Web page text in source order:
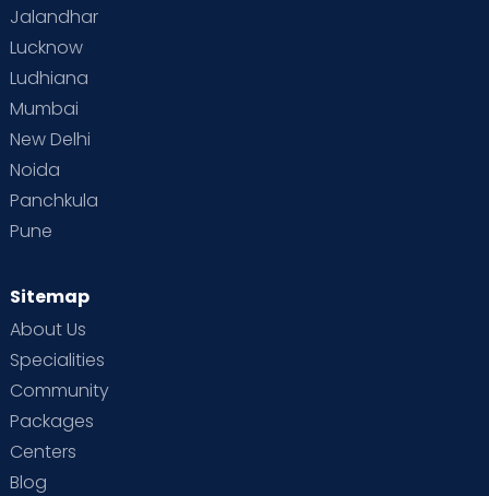
Jalandhar
Lucknow
Ludhiana
Mumbai
New Delhi
Noida
Panchkula
Pune
Sitemap
About Us
Specialities
Community
Packages
Centers
Blog